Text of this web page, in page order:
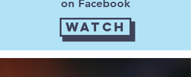
on Facebook
Watch